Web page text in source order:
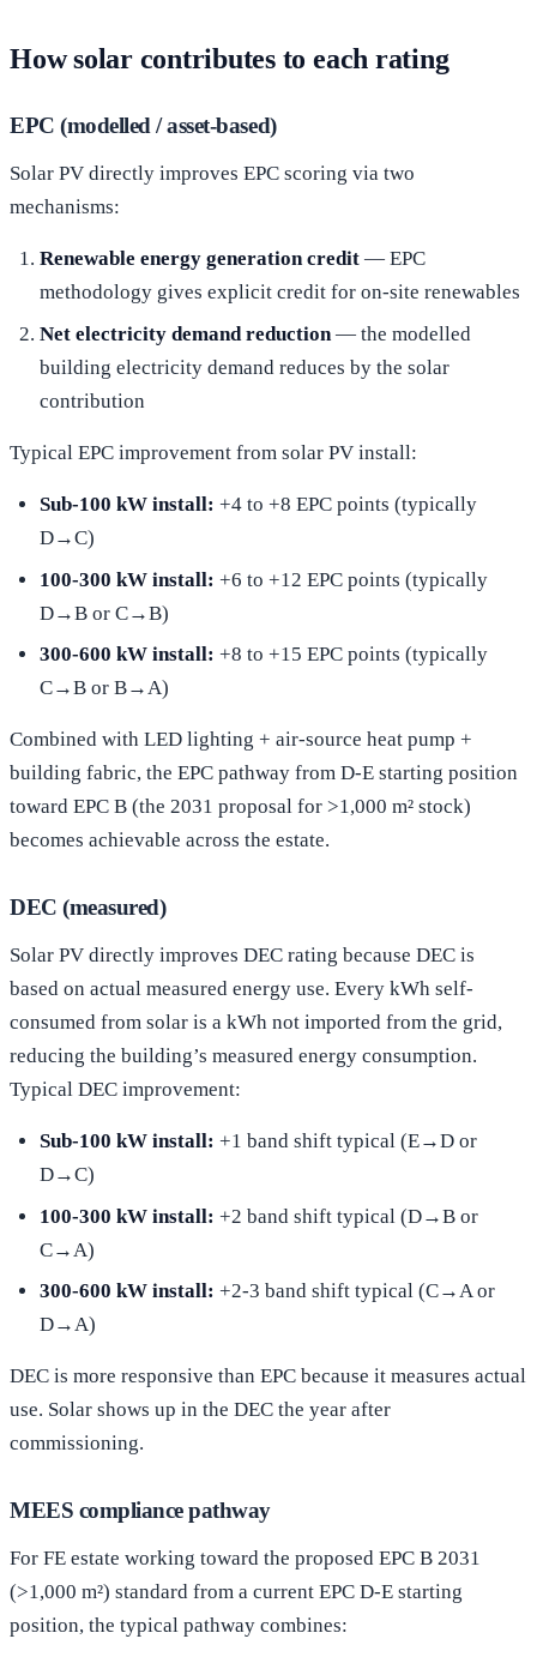
How solar contributes to each rating
EPC (modelled / asset-based)
Solar PV directly improves EPC scoring via two
mechanisms:
Renewable energy generation credit— EPC
methodology gives explicit credit for on-site renewables
Net electricity demand reduction— the modelled
building electricity demand reduces by the solar
contribution
Typical EPC improvement from solar PV install:
Sub-100 kW install: +4 to +8 EPC points (typically
D→C)
100-300 kW install: +6 to +12 EPC points (typically
D→B or C→B)
300-600 kW install: +8 to +15 EPC points (typically
C→B or B→A)
Combined with LED lighting + air-source heat pump +
building fabric, the EPC pathway from D-E starting position
toward EPC B (the 2031 proposal for >1,000 m² stock)
becomes achievable across the estate.
DEC (measured)
Solar PV directly improves DEC rating because DEC is
based on actual measured energy use. Every kWh self-
consumed from solar is a kWh not imported from the grid,
reducing the building’s measured energy consumption.
Typical DEC improvement:
Sub-100 kW install: +1 band shift typical (E→D or
D→C)
100-300 kW install: +2 band shift typical (D→B or
C→A)
300-600 kW install: +2-3 band shift typical (C→A or
D→A)
DEC is more responsive than EPC because it measures actual
use. Solar shows up in the DEC the year after
commissioning.
MEES compliance pathway
For FE estate working toward the proposed EPC B 2031
(>1,000 m²) standard from a current EPC D-E starting
position, the typical pathway combines: